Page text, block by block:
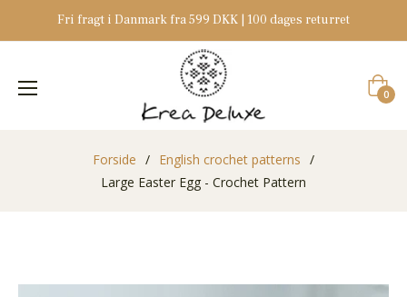
Fri fragt i Danmark fra 599 DKK | 100 dages returret
0
Forside / English crochet patterns /
Large Easter Egg - Crochet Pattern